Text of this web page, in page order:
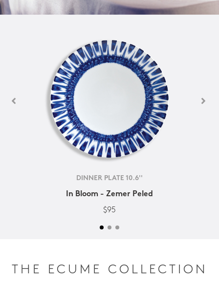
DINNER PLATE 10.6''
In Bloom - Zemer Peled
$95
THE ECUME COLLECTION